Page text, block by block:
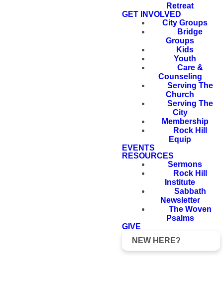
Retreat
GET INVOLVED
City Groups
Bridge
Groups
Kids
Youth
Care &
Counseling
Serving The
Church
Serving The
City
Membership
Rock Hill
Equip
EVENTS
RESOURCES
Sermons
Rock Hill
Institute
Sabbath
Newsletter
The Woven
Psalms
GIVE
NEW HERE?